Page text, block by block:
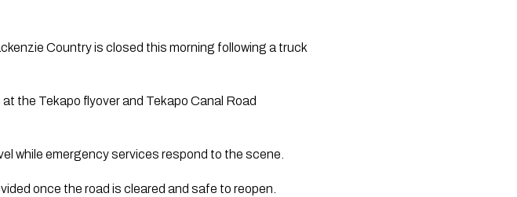
Country is closed this morning following a truck
the Tekapo flyover and Tekapo Canal Road
while emergency services respond to the scene.
once the road is cleared and safe to reopen.